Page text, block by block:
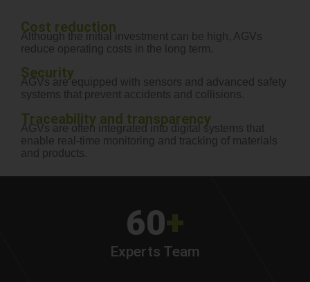
Cost reduction
Although the initial investment can be high, AGVs
reduce operating costs in the long term.
Security
AGVs are equipped with sensors and advanced safety
systems that prevent accidents and collisions.
Traceability and transparency
AGVs are often integrated into digital systems that
enable real-time monitoring and tracking of materials
and products.
60+
Experts Team